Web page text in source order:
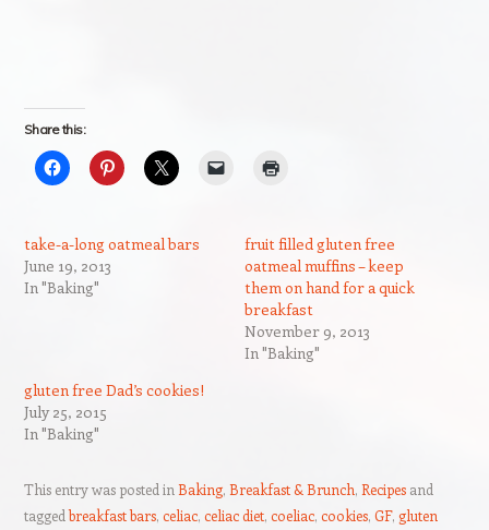
Share this:
take-a-long oatmeal bars
June 19, 2013
In "Baking"
fruit filled gluten free
oatmeal muffins – keep
them on hand for a quick
breakfast
November 9, 2013
In "Baking"
gluten free Dad’s cookies!
July 25, 2015
In "Baking"
This entry was posted in Baking, Breakfast & Brunch, Recipesand
taggedbreakfast bars, celiac, celiac diet, coeliac, cookies, GF, gluten